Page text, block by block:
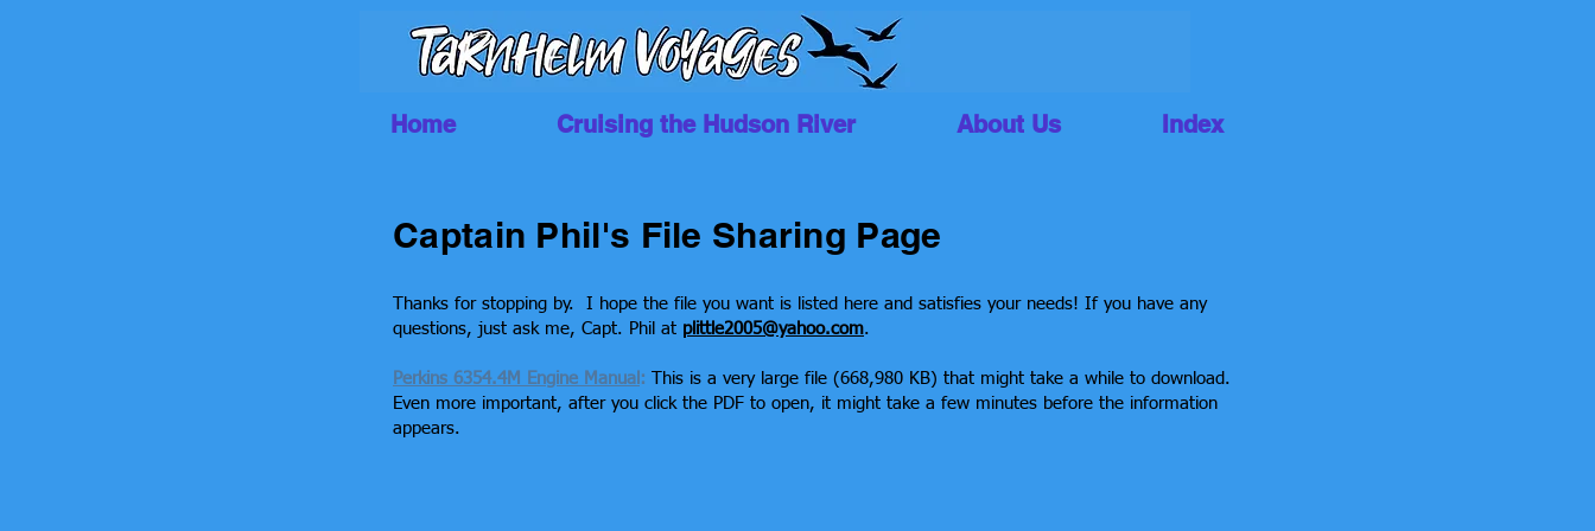
Home Cruising the Hudson River About Us Index
Captain Phil's File Sharing Page
Thanks for stopping by. I hope the file you want is listed here and satisfies your needs! If you have any
questions, just ask me, Capt. Phil at plittle2005@yahoo.com.
Perkins 6354.4M Engine Manual :
This is a very large file (668,980 KB) that might take a while to download.
Even more important, after you click the PDF to open, it might take a few minutes before the information
appears.